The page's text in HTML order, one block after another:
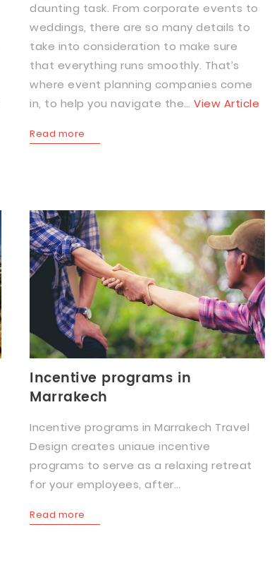
daunting task. From corporate events to
weddings, there are so many details to
take into consideration to make sure
that everything runs smoothly. That’s
where event planning companies come
in, to help you navigate the…View Article
Read more
Incentive programs in
Marrakech
Incentive programs in Marrakech Travel
Design creates uniaue incentive
programs to serve as a relaxing retreat
for your employees, after…
Read more